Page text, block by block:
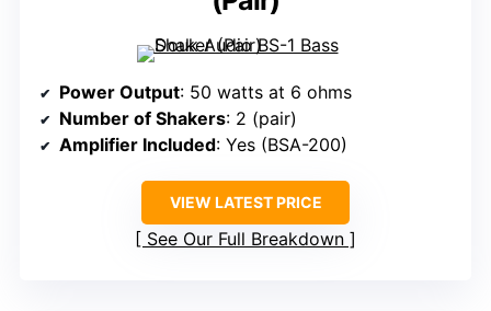
Power Output: 50 watts at 6 ohms
Number of Shakers: 2 (pair)
Amplifier Included: Yes (BSA-200)
VIEW LATEST PRICE
See Our Full Breakdown